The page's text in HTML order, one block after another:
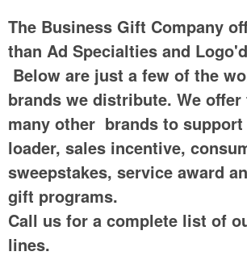
The Business Gift Company
than Ad Specialties and
Below are just a few of the
brands we distribute. We offer
many other brands to
loader, sales incentive,
sweepstakes, service award
gift programs.
Call us for a complete list of
lines.